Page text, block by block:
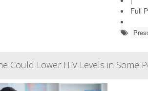
Full
Could Lower HIV Levels in Some